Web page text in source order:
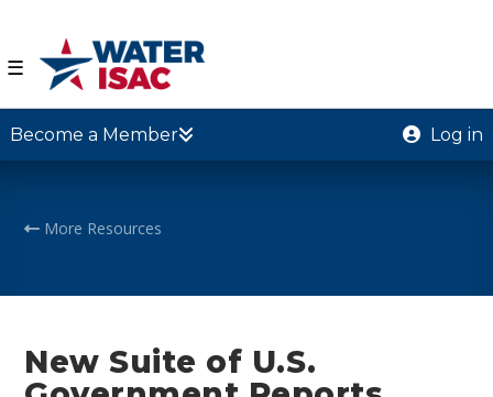
☰
Become a Member Log in
More Resources
New Suite of U.S.